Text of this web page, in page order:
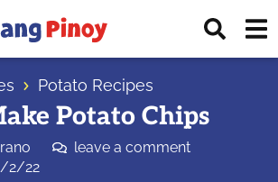
Potato Recipes
Potato Chips
leave a comment
2/22